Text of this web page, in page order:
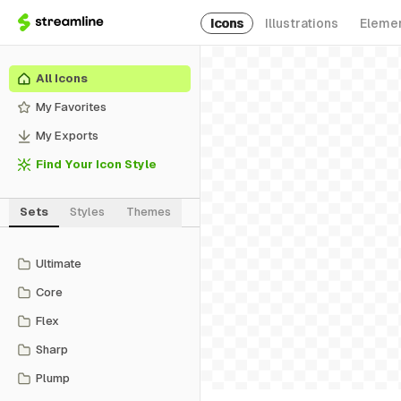
Icons Illustrations
All Icons
My Favorites
My Exports
Find Your Icon Style
Sets Styles Themes
Ultimate
Core
Flex
Sharp
Plump